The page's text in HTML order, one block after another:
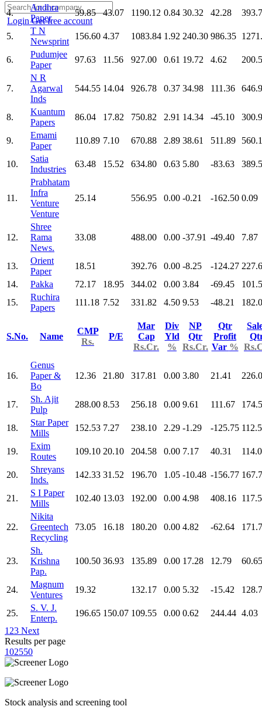
LoginGet free account
4.
Andhra
Paper
59.85 43.07 1190.12 0.84 30.32 42.28
5.
T N
Newsprint
156.60 4.37 1083.84 1.92 240.30 986.35
6.
Pudumjee
Paper
97.63 11.56 927.00 0.61 19.72 4.62
7.
N R
Agarwal
Inds
544.55 14.04 926.78 0.37 34.98 111.36
8.
Kuantum
Papers
86.04 17.82 750.82 2.91 14.34 -45.10
9.
Emami
Paper
110.89 7.10 670.88 2.89 38.61 511.89
10.
Satia
Industries
63.48 15.52 634.80 0.63 5.80 -83.63
11.
Prabhatam
Infra
Venture
Venture
25.14 556.95 0.00 -0.21 -162.50 0.09
12.
Shree
Rama
News.
33.08 488.00 0.00 -37.91 -49.40 7.87
13.
Orient
Paper
18.51 392.76 0.00 -8.25 -124.27
14.
Pakka 72.17 18.95 344.02 0.00 3.84 -69.45
15.
Ruchira
Papers
111.18 7.52 331.82 4.50 9.53 -48.21
S.No. Name
CMP
Rs.
P/E
Mar
Cap
Rs.Cr.
Div
Yld
%
NP
Qtr
Rs.Cr.
Qtr
Profit
Var %
16.
Genus
Paper &
Bo
12.36 21.80 317.81 0.00 3.80 21.41
17.
Sh. Ajit
Pulp
288.00 8.53 256.18 0.00 9.61 111.67
18.
Star Paper
Mills
152.53 7.27 238.10 2.29 -1.29 -125.75
19.
Exim
Routes
109.10 20.10 204.58 0.00 7.17 40.31
20.
Shreyans
Inds.
142.33 31.52 196.70 1.05 -10.48 -156.77
21.
S I Paper
Mills
102.40 13.03 192.00 0.00 4.98 408.16
22.
Nikita
Greentech
Recycling
73.05 16.18 180.20 0.00 4.82 -62.64
23.
Sh.
Krishna
Pap.
100.50 36.93 135.89 0.00 17.28 12.79 60.65
24.
Magnum
Ventures
19.32 132.17 0.00 5.32 -15.42
25.
S. V. J.
Enterp.
196.65 150.07 109.55 0.00 0.62 244.44 4.03
1 23 Next
Results per page
102550
Stock analysis and screening tool